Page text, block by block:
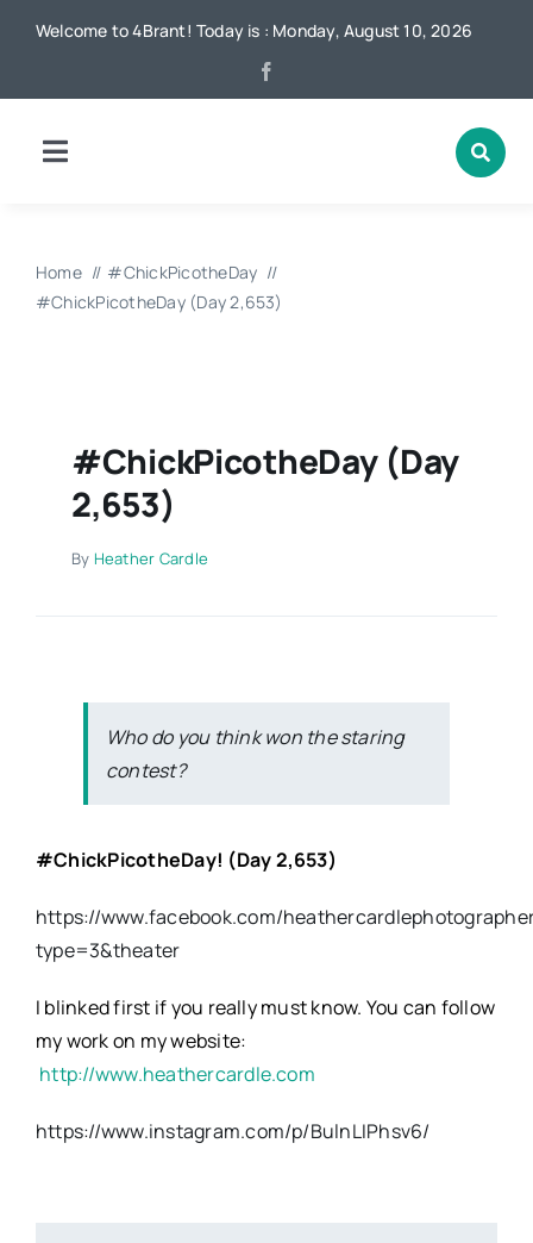
Welcome to 4Brant! Today is : Monday, August 10, 2026
Toggle
News
Advertising
Home
#ChickPicotheDay
#ChickPicotheDay (Day 2,653)
#ChickPicotheDay (Day
2,653)
By Heather Cardle
Who do you think won the staring
contest?
#ChickPicotheDay! (Day 2,653)
https://www.facebook.com/
type=3&theater
I blinked first if you really must know. You can follow
my work on my website:
http://www.heathercardle.com
https://www.instagram.com/p/BulnLIPhsv6/